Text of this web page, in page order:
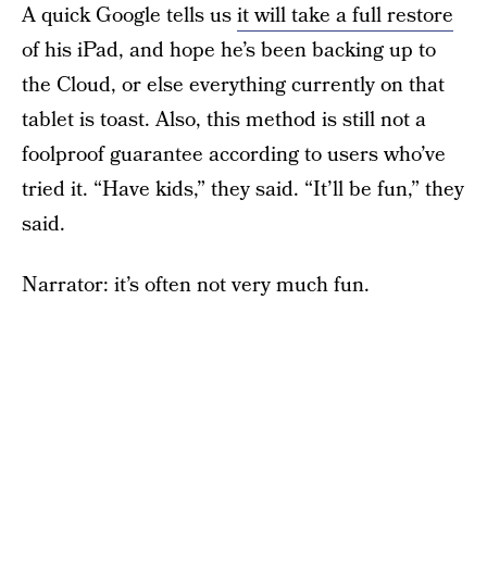
A quick Google tells usit will take a full restore
of his iPad, and hope he’s been backing up to
the Cloud, or else everything currently on that
tablet is toast. Also, this method is still not a
foolproof guarantee according to users who’ve
tried it. “Have kids,” they said. “It’ll be fun,” they
said.
Narrator: it’s often not very much fun.